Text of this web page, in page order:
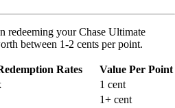
redeeming your Chase Ultimate
between 1-2 cents per point.
Rates
Value Per Point
1 cent
1+ cent